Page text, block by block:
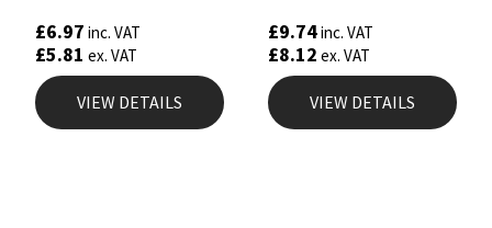
£6.97 inc. VAT
£5.81 ex. VAT
VIEW DETAILS
£9.74inc. VAT
£8.12 ex. VAT
VIEW DETAILS